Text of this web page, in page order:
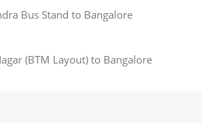
Bus Stand to Bangalore
(BTM Layout) to Bangalore